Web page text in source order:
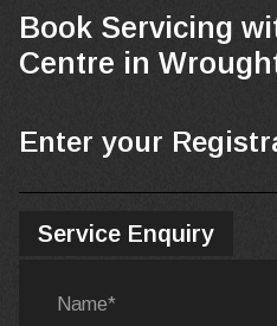
Book Servicing
Centre in
Enter your
Service Enquiry
Name*